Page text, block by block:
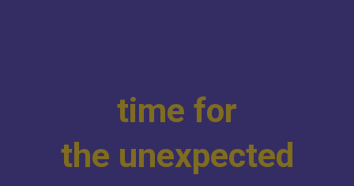
time for
the unexpected